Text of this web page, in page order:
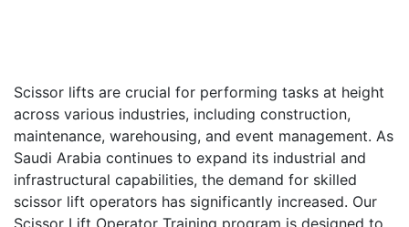
Scissor lifts are crucial for performing tasks at height
across various industries, including construction,
maintenance, warehousing, and event management. As
Saudi Arabia continues to expand its industrial and
infrastructural capabilities, the demand for skilled
scissor lift operators has significantly increased. Our
Scissor Lift Operator Training program is designed to